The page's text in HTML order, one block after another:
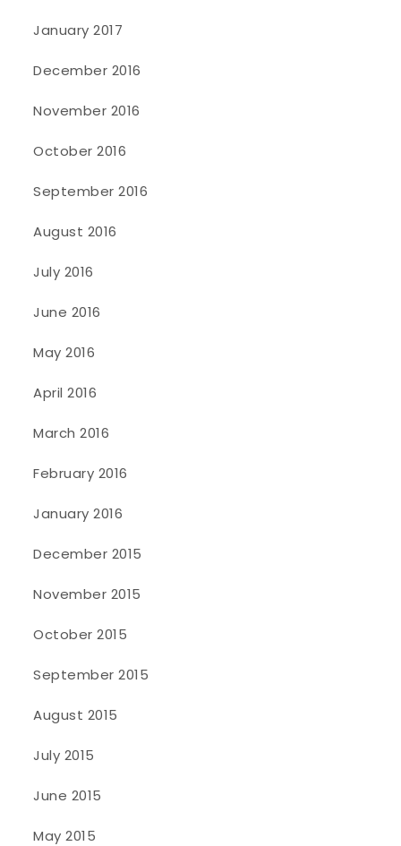
January 2017
December 2016
November 2016
October 2016
September 2016
August 2016
July 2016
June 2016
May 2016
April 2016
March 2016
February 2016
January 2016
December 2015
November 2015
October 2015
September 2015
August 2015
July 2015
June 2015
May 2015